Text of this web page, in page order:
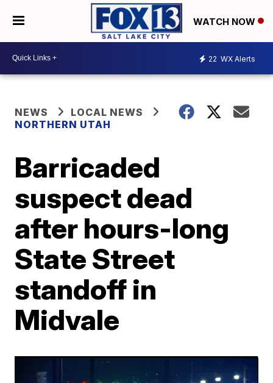
WATCH NOW
22 WX Alerts
NEWS
LOCAL NEWS
NORTHERN UTAH
Barricaded
suspect dead
after hours-long
State Street
standoff in
Midvale